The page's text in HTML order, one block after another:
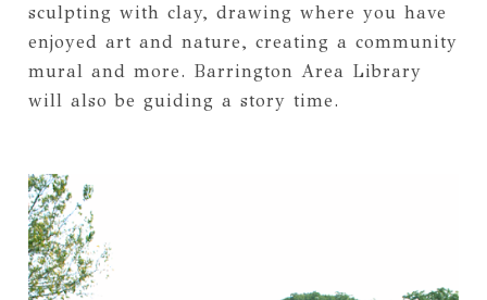
sculpting with clay, drawing where you have
enjoyed art and nature, creating a community
mural and more. Barrington Area Library
will also be guiding a story time.